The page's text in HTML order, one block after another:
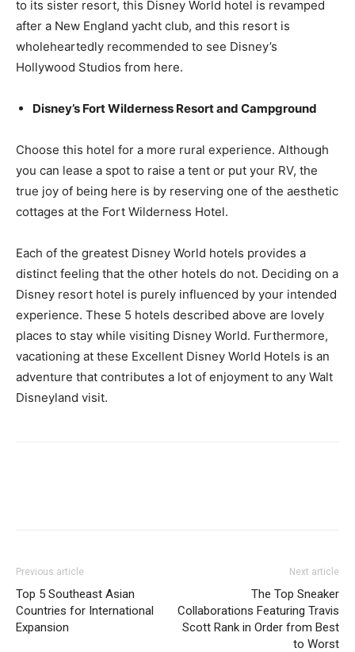
to its sister resort, this Disney World hotel is revamped
after a New England yacht club, and this resort is
wholeheartedly recommended to see Disney’s
Hollywood Studios from here.
Disney’s Fort Wilderness Resort and Campground
Choose this hotel for a more rural experience. Although
you can lease a spot to raise a tent or put your RV, the
true joy of being here is by reserving one of the aesthetic
cottages at the Fort Wilderness Hotel.
Each of the greatest Disney World hotels provides a
distinct feeling that the other hotels do not. Deciding on a
Disney resort hotel is purely influenced by your intended
experience. These 5 hotels described above are lovely
places to stay while visiting Disney World. Furthermore,
vacationing at these Excellent Disney World Hotels is an
adventure that contributes a lot of enjoyment to any Walt
Disneyland visit.
Previous article
Top 5 Southeast Asian
Countries for International
Expansion
Next article
The Top Sneaker
Collaborations Featuring Travis
Scott Rank in Order from Best
to Worst